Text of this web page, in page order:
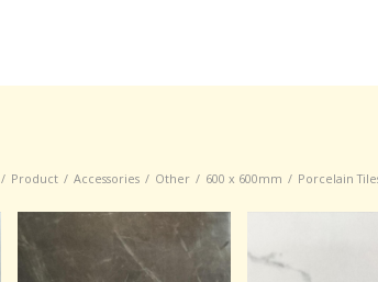
/ Product / Accessories / Other / 600 x 600mm / Porcelain